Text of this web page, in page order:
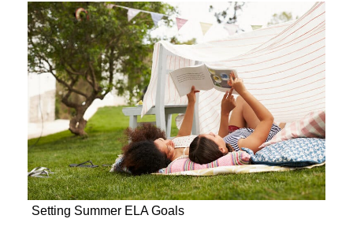
Setting Summer ELA Goals